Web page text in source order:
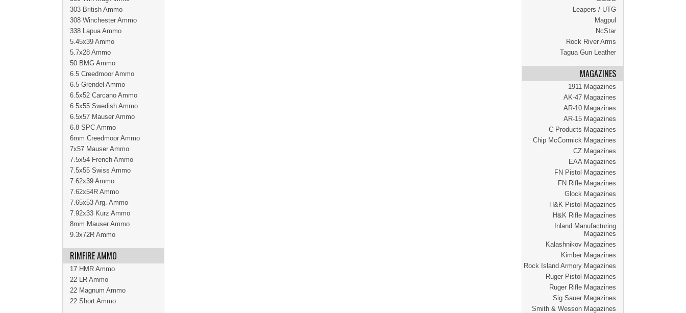
Leapers / UTG
Magpul
NcStar
Rock River Arms
Tagua Gun Leather
MAGAZINES
1911 Magazines
AK-47 Magazines
AR-10 Magazines
AR-15 Magazines
C-Products Magazines
Chip McCormick Magazines
CZ Magazines
EAA Magazines
FN Pistol Magazines
FN Rifle Magazines
Glock Magazines
H&K Pistol Magazines
H&K Rifle Magazines
Inland Manufacturing
Magazines
Kalashnikov Magazines
Kimber Magazines
Rock Island Armory Magazines
Ruger Pistol Magazines
Ruger Rifle Magazines
Sig Sauer Magazines
Smith & Wesson Magazines
303 British Ammo
308 Winchester Ammo
338 Lapua Ammo
5.45x39 Ammo
5.7x28 Ammo
50 BMG Ammo
6.5 Creedmoor Ammo
6.5 Grendel Ammo
6.5x52 Carcano Ammo
6.5x55 Swedish Ammo
6.5x57 Mauser Ammo
6.8 SPC Ammo
6mm Creedmoor Ammo
7x57 Mauser Ammo
7.5x54 French Ammo
7.5x55 Swiss Ammo
7.62x39 Ammo
7.62x54R Ammo
7.65x53 Arg. Ammo
7.92x33 Kurz Ammo
8mm Mauser Ammo
9.3x72R Ammo
RIMFIRE AMMO
17 HMR Ammo
22 LR Ammo
22 Magnum Ammo
22 Short Ammo